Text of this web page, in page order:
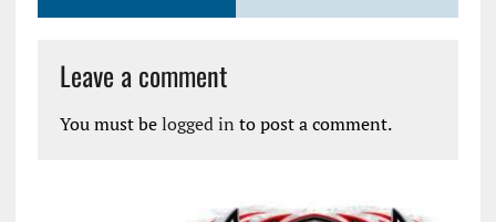
Leave a comment
You must belogged in to post a comment.